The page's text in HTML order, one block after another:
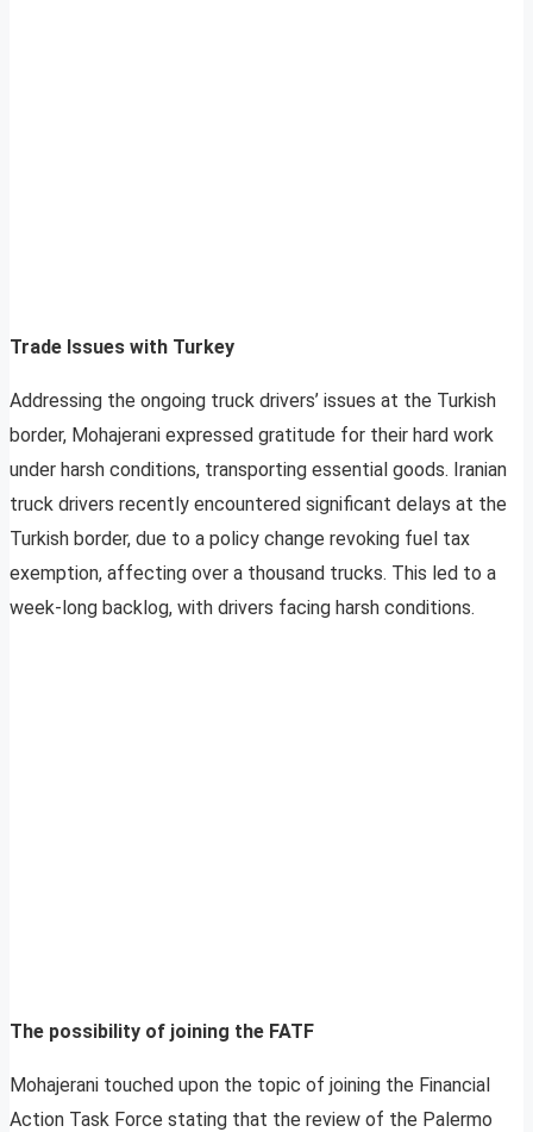
Trade Issues with Turkey
Addressing the ongoing truck drivers’ issues at the Turkish
border, Mohajerani expressed gratitude for their hard work
under harsh conditions, transporting essential goods. Iranian
truck drivers recently encountered significant delays at the
Turkish border, due to a policy change revoking fuel tax
exemption, affecting over a thousand trucks. This led to a
week-long backlog, with drivers facing harsh conditions.
The possibility of joining the FATF
Mohajerani touched upon the topic of joining the Financial
Action Task Force stating that the review of the Palermo